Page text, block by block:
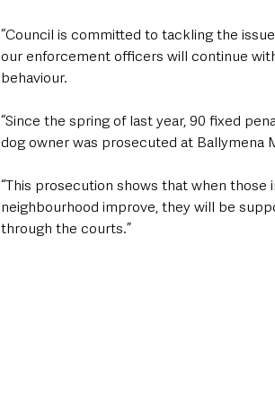
“Council is committed to tackling the
our enforcement officers will continue
behaviour.
“Since the spring of last year, 90 fixed
dog owner was prosecuted at Ballymena
“This prosecution shows that when
neighbourhood improve, they will be
through the courts.”